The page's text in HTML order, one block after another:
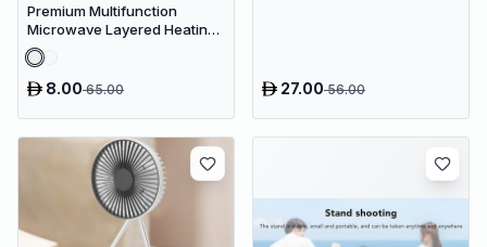
Premium Multifunction
Microwave Layered Heating
Rack & Foldable Plate
Stacker
8.0065.00 27.0056.00